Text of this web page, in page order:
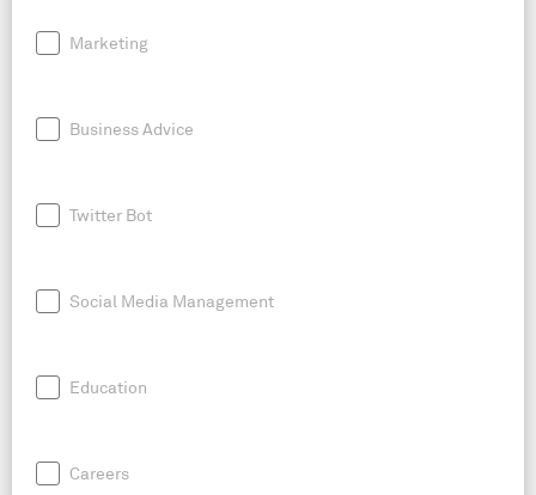
Marketing
Business Advice
Twitter Bot
Social Media Management
Education
Careers